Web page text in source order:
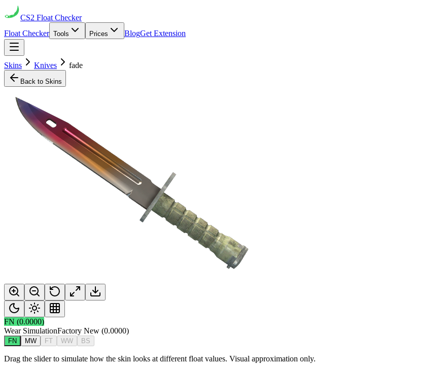
CS2 Float Checker
Float Checker Tools Prices BlogGet Extension
Skins Knives fade
Back to Skins
FN (0.0000)
Wear SimulationFactory New (0.0000)
FN MW FT WW BS
Drag the slider to simulate how the skin looks at different float values. Visual approximation only.